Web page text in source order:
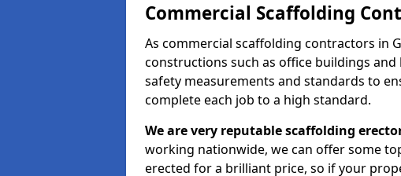
Commercial Scaffolding
As commercial scaffolding contractors in
constructions such as office buildings
safety measurements and standards to
complete each job to a high standard.
We are very reputable scaffolding
working nationwide, we can offer some
erected for a brilliant price, so if your